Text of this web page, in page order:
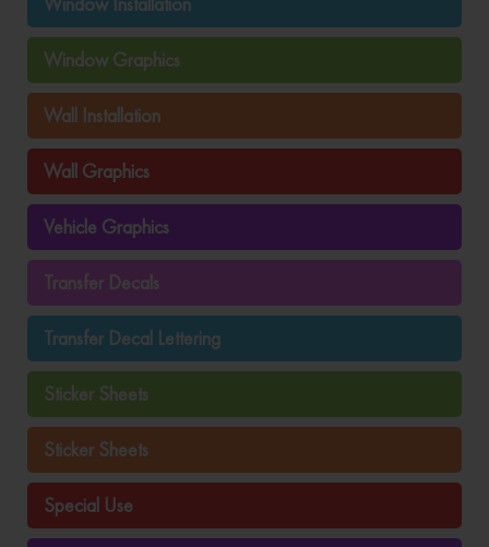
Window Graphics
Wall Installation
Wall Graphics
Vehicle Graphics
Transfer Decals
Transfer Decal Lettering
Sticker Sheets
Sticker Sheets
Special Use